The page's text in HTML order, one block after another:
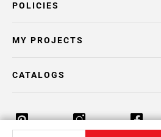
POLICIES
MY PROJECTS
CATALOGS